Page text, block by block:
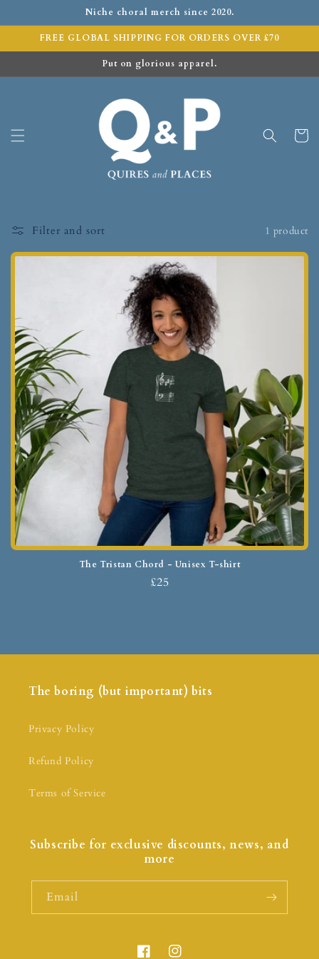
Niche choral merch since 2020.
FREE GLOBAL SHIPPING FOR ORDERS OVER £70
Put on glorious apparel.
Cart
Filter and sort 1 product
The Tristan Chord - Unisex T-shirt
£25
The boring (but important) bits
Privacy Policy
Refund Policy
Terms of Service
Subscribe for exclusive discounts, news, and
more
Email